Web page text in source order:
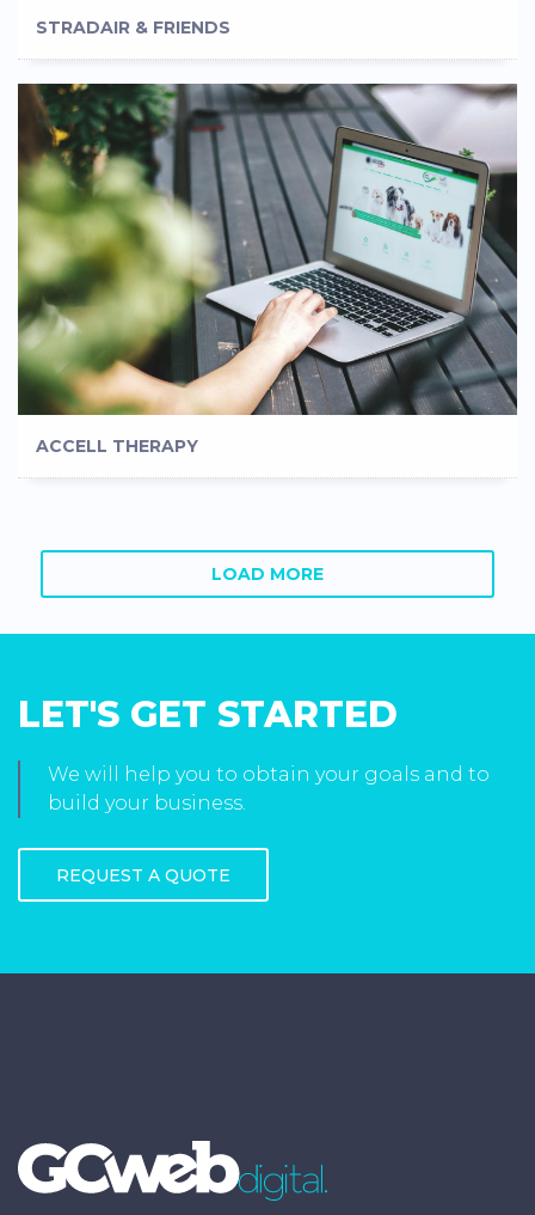
STRADAIR & FRIENDS
ACCELL THERAPY
LOAD MORE
LET'S GET STARTED
We will help you to obtain your goals and to
build your business.
REQUEST A QUOTE